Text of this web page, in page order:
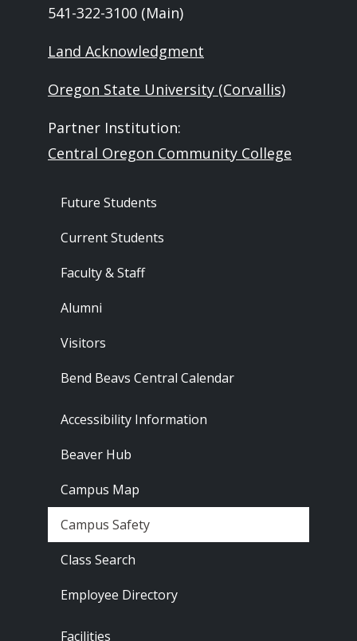
541-322-3100 (Main)
Land Acknowledgment
Oregon State University (Corvallis)
Partner Institution:
Central Oregon Community College
Footer - Audience
Future Students
Current Students
Faculty & Staff
Alumni
Visitors
Bend Beavs Central Calendar
Footer - Resources
Accessibility Information
Beaver Hub
Campus Map
Campus Safety
Class Search
Employee Directory
Footer - Locations
Facilities